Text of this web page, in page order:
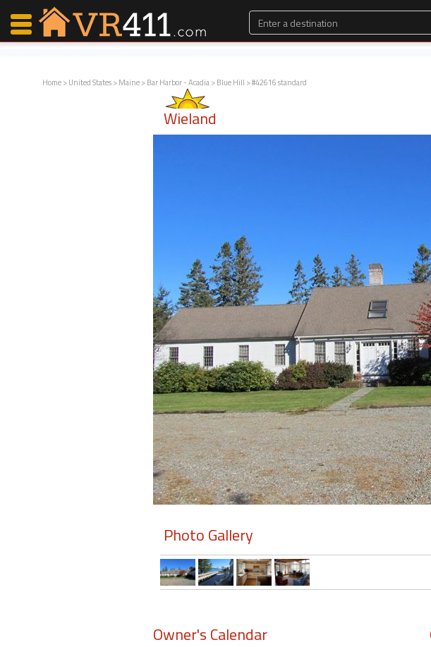
Home>United States>Maine>Bar Harbor - Acadia>Blue Hill > #42616 standard
Wieland
Photo Gallery
Owner's Calendar